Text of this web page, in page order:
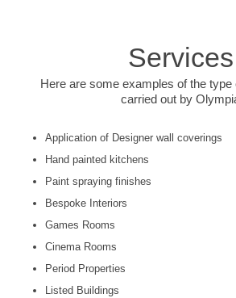
Services
Here are some examples of the type
carried out by
Application of Designer wall coverings
Hand painted kitchens
Paint spraying finishes
Bespoke Interiors
Games Rooms
Cinema Rooms
Period Properties
Listed Buildings